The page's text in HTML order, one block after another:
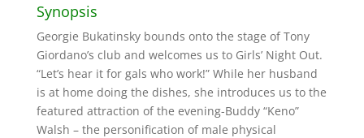
Synopsis
Georgie Bukatinsky bounds onto the stage of Tony
Giordano’s club and welcomes us to Girls’ Night Out.
“Let’s hear it for gals who work!” While her husband
is at home doing the dishes, she introduces us to the
featured attraction of the evening-Buddy “Keno”
Walsh – the personification of male physical